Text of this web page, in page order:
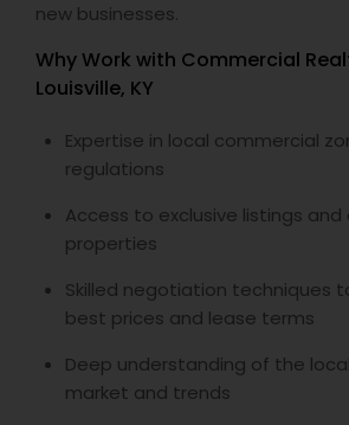
new businesses.
Why Work with Commercial
Louisville, KY
Expertise in local commercial
regulations
Access to exclusive listings
properties
Skilled negotiation techniques
best prices and lease terms
Deep understanding of the
market and trends